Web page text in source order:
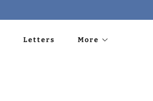
Letters More